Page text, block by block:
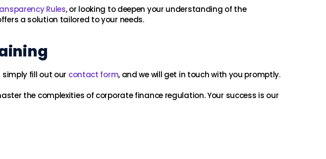
Rules, or looking to deepen your understanding of the
a solution tailored to your needs.
fill out our contact form, and we will get in touch with you promptly.
the complexities of corporate finance regulation. Your success is our